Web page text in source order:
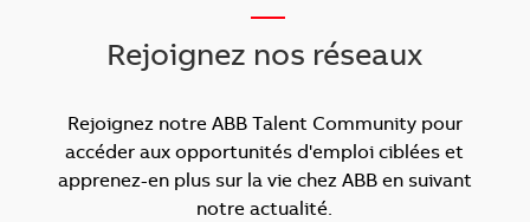
Rejoignez nos réseaux
Rejoignez notre ABB Talent Community pour
accéder aux opportunités d'emploi ciblées et
apprenez-en plus sur la vie chez ABB en suivant
notre actualité.